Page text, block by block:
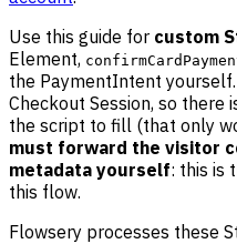
Use this guide for custom
Element,
the PaymentIntent
Checkout Session, so there
the script to fill (that only
must forward the visitor
metadata yourself: this is
this flow.
Flowsery processes these